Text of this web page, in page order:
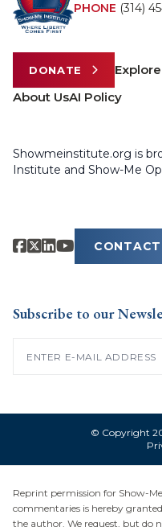
PHONE (314)
DONATE
About UsAI Policy
Showmeinstitute.org is
Institute and Show-Me
CONTACT
Subscribe to our
© Copyright
Reprint permission for Show-
commentaries is hereby
the author. We request, but do